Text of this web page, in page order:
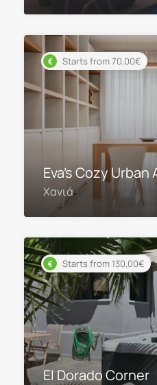
Starts from 70,00€
Eva’s Cozy
Χανιά
Starts from 130,00€
El Dorado Corner